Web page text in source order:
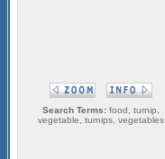
Search Terms: food, turnip,
vegetable, turnips, vegetables